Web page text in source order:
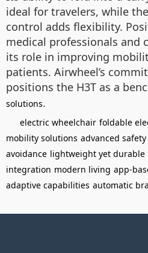
ideal for travelers, while
control adds flexibility.
medical professionals and
its role in improving
patients. Airwheel’s
positions the H3T as a
solutions.
electric wheelchair foldable
mobility solutions advanced safety
avoidance lightweight yet durable
integration modern living app-
adaptive capabilities automatic